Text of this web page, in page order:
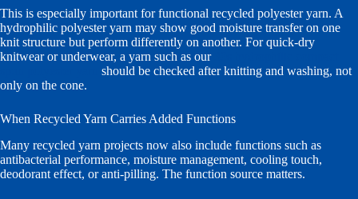
This is especially important for functional recycled polyester yarn. A
hydrophilic polyester yarn may show good moisture transfer on one
knit structure but perform differently on another. For quick-dry
knitwear or underwear, a yarn such as our
should be checked after knitting and washing, not
only on the cone.
When Recycled Yarn Carries Added Functions
Many recycled yarn projects now also include functions such as
antibacterial performance, moisture management, cooling touch,
deodorant effect, or anti-pilling. The function source matters.